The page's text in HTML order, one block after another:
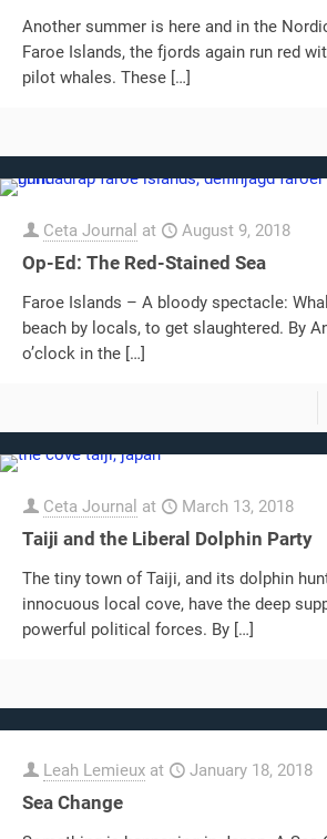
Another summer is here and in the
Faroe Islands, the fjords again run red
pilot whales. These […]
Ceta Journal at August 9, 2018
Op-Ed: The Red-Stained Sea
Faroe Islands – A bloody spectacle:
beach by locals, to get slaughtered. By
o’clock in the […]
Ceta Journal at March 13, 2018
Taiji and the Liberal Dolphin Party
The tiny town of Taiji, and its dolphin
innocuous local cove, have the deep
powerful political forces. By […]
Leah Lemieux at January 18, 2018
Sea Change